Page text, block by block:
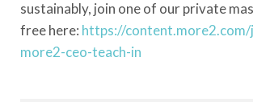
sustainably, join one of our private
free here: https://
more2-ceo-teach-in